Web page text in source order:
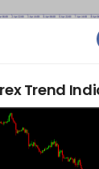
Trend